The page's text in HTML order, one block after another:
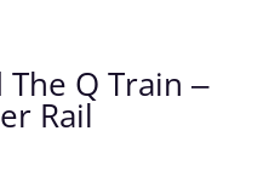
Q Train ‒
Rail